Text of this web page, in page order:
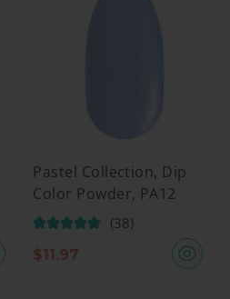
Pastel Collection, Dip
Color Powder, PA12
(38)
$11.97